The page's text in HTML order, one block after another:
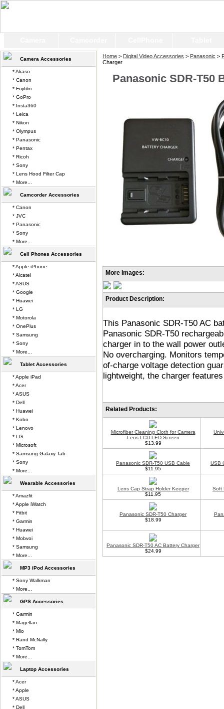
Home > Digital Video Accessories > Panasonic >
Charger
Panasonic SDR-T50
More Images:
Product Description:
This Panasonic SDR-T50 AC
Panasonic SDR-T50
charger in to the wall power
No overcharging. Monitors
of-charge voltage detection
lightweight, the charger
Related Products:
Microfiber Cleaning Cloth for Camera
Lens LCD LED Screen
$13.99
Panasonic SDR-T50 USB Cable
$11.95
USB
Lens Cap Strap Holder Keeper
$11.95
Soft
Panasonic SDR-T50 Charger
$18.99
Panasonic SDR-T50 AC Battery Charger
$24.99
Camera Accessories
* Akaso
* Canon
* Fujifilm
* GoPro
* Insta360
* Leica
* Nikon
* Olympus
* Panasonic
* Pentax
* Ricoh
* Sony
* Lens Hood Filter Cap
* More...
Camcorder Accessories
* Canon
* JVC
* Panasonic
* Sony
* More...
Cell Phones Accessories
* Apple iPhone
* Alcatel
* ASUS
* Google
* Huawei
* LG
* Motorola
* OnePlus
* Samsung
* Sony
* More...
Tablet Accessories
* Apple iPad
* Acer
* ASUS
* Dell
* Huawei
* Kobo
* Lenovo
* LG
* Microsoft
* Samsung Galaxy Tab
* Sony
* More...
Wearable Accessories
* Amazfit
* Apple iWatch
* Fitbit
* Garmin
* Huawei
* Mobvoi
* Samsung
* More...
MP3 iPod Accessories
* Sony Walkman
* More...
GPS Accessories
* Garmin
* Magellan
* Mio
* Rand McNally
* TomTom
* More...
Laptop Accessories
* Acer
* Apple
* ASUS
* Dell